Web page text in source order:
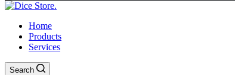
Home
Products
Services
Search